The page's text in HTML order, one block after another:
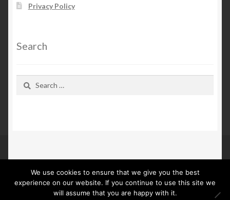
Privacy Policy
Search
© Kn Furs 2026
Privacy Policy
Built with WooCommerce.
We use cookies to ensure that we give you the best
experience on our website. If you continue to use this site we
will assume that you are happy with it.